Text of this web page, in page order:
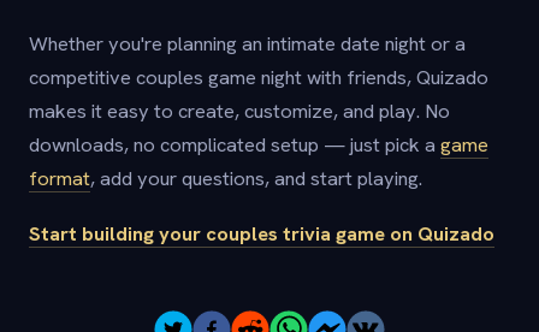
Whether you're planning an intimate date night or a
competitive couples game night with friends, Quizado
makes it easy to create, customize, and play. No
downloads, no complicated setup — just pick a game
format, add your questions, and start playing.
Start building your couples trivia game on Quizado